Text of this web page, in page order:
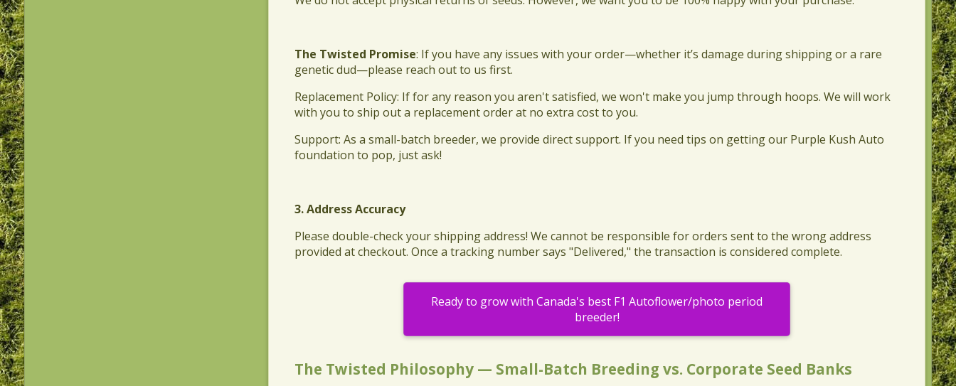
The Twisted Promise: If you have any issues with your order—whether it’s damage during shipping or a rare
genetic dud—please reach out to us first.
​Replacement Policy: If for any reason you aren't satisfied, we won't make you jump through hoops. We will work
with you to ship out a replacement order at no extra cost to you.
​Support: As a small-batch breeder, we provide direct support. If you need tips on getting our Purple Kush Auto
foundation to pop, just ask!
3. Address Accuracy
​Please double-check your shipping address! We cannot be responsible for orders sent to the wrong address
provided at checkout. Once a tracking number says "Delivered," the transaction is considered complete.
Ready to grow with Canada's best F1 Autoflower/photo period
breeder!
The Twisted Philosophy — Small-Batch Breeding vs. Corporate Seed Banks